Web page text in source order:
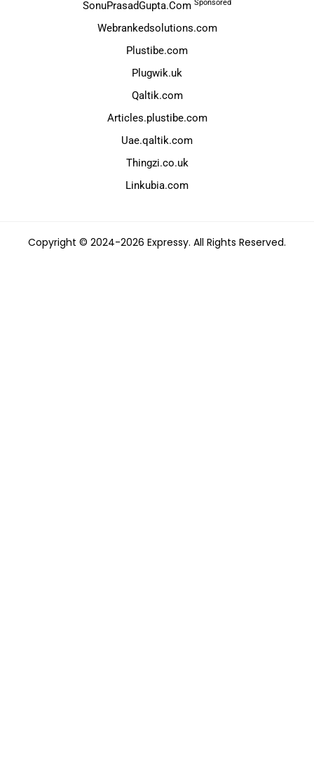
SonuPrasadGupta.Com Sponsored
Webrankedsolutions.com
Plustibe.com
Plugwik.uk
Qaltik.com
Articles.plustibe.com
Uae.qaltik.com
Thingzi.co.uk
Linkubia.com
Copyright © 2024-2026 Expressy. All Rights Reserved.